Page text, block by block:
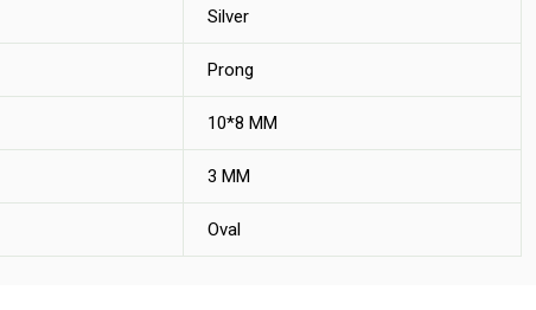
Silver
Prong
10*8 MM
3 MM
Oval